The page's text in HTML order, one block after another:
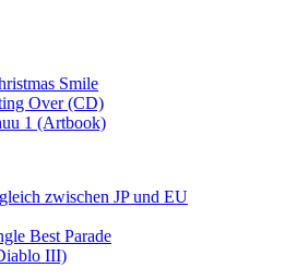
Smile
Over (CD)
1 (Artbook)
zwischen JP und EU
Best Parade
III)